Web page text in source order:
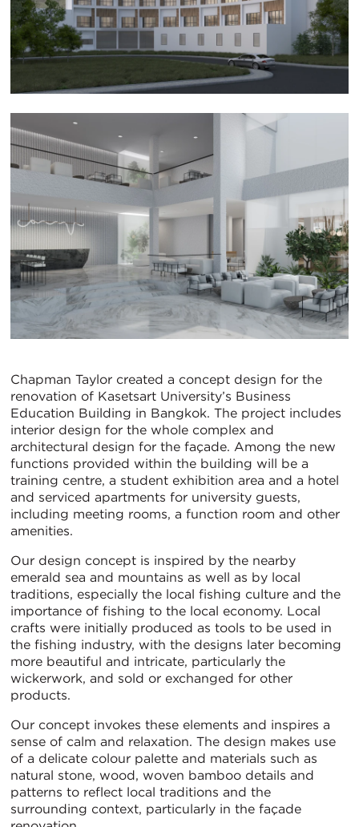
Chapman Taylor created a concept design for the
renovation of Kasetsart University’s Business
Education Building in Bangkok. The project includes
interior design for the whole complex and
architectural design for the façade. Among the new
functions provided within the building will be a
training centre, a student exhibition area and a hotel
and serviced apartments for university guests,
including meeting rooms, a function room and other
amenities.
Our design concept is inspired by the nearby
emerald sea and mountains as well as by local
traditions, especially the local fishing culture and the
importance of fishing to the local economy. Local
crafts were initially produced as tools to be used in
the fishing industry, with the designs later becoming
more beautiful and intricate, particularly the
wickerwork, and sold or exchanged for other
products.
Our concept invokes these elements and inspires a
sense of calm and relaxation. The design makes use
of a delicate colour palette and materials such as
natural stone, wood, woven bamboo details and
patterns to reflect local traditions and the
surrounding context, particularly in the façade